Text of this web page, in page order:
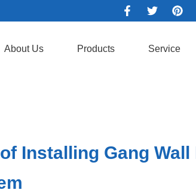
About Us Products Service
Installing Gang Wall